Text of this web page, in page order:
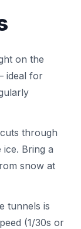
on the
ideal for
through
Bring a
snow at
tunnels is
(1/30s or